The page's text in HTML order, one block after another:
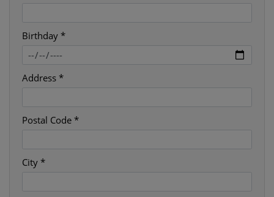
Birthday *
Address *
Postal Code *
City *